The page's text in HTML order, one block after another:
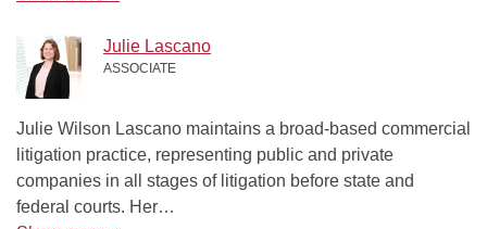
Julie Lascano
ASSOCIATE
Julie Wilson Lascano maintains a broad-based commercial
litigation practice, representing public and private
companies in all stages of litigation before state and
federal courts. Her…